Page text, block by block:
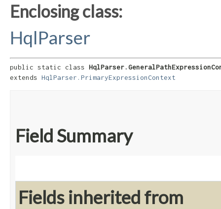
Enclosing class:
HqlParser
public static class
extends HqlParser.PrimaryExpressionContext
Field Summary
Fields inherited from